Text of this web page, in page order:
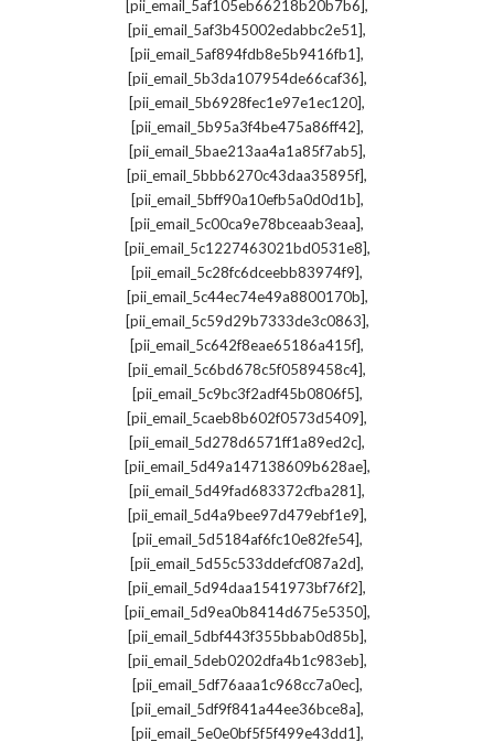
[pii_email_5af105eb66218b20b7b6],
[pii_email_5af3b45002edabbc2e51],
[pii_email_5af894fdb8e5b9416fb1],
[pii_email_5b3da107954de66caf36],
[pii_email_5b6928fec1e97e1ec120],
[pii_email_5b95a3f4be475a86ff42],
[pii_email_5bae213aa4a1a85f7ab5],
[pii_email_5bbb6270c43daa35895f],
[pii_email_5bff90a10efb5a0d0d1b],
[pii_email_5c00ca9e78bceaab3eaa],
[pii_email_5c1227463021bd0531e8],
[pii_email_5c28fc6dceebb83974f9],
[pii_email_5c44ec74e49a8800170b],
[pii_email_5c59d29b7333de3c0863],
[pii_email_5c642f8eae65186a415f],
[pii_email_5c6bd678c5f0589458c4],
[pii_email_5c9bc3f2adf45b0806f5],
[pii_email_5caeb8b602f0573d5409],
[pii_email_5d278d6571ff1a89ed2c],
[pii_email_5d49a147138609b628ae],
[pii_email_5d49fad683372cfba281],
[pii_email_5d4a9bee97d479ebf1e9],
[pii_email_5d5184af6fc10e82fe54],
[pii_email_5d55c533ddefcf087a2d],
[pii_email_5d94daa1541973bf76f2],
[pii_email_5d9ea0b8414d675e5350],
[pii_email_5dbf443f355bbab0d85b],
[pii_email_5deb0202dfa4b1c983eb],
[pii_email_5df76aaa1c968cc7a0ec],
[pii_email_5df9f841a44ee36bce8a],
[pii_email_5e0e0bf5f5f499e43dd1],